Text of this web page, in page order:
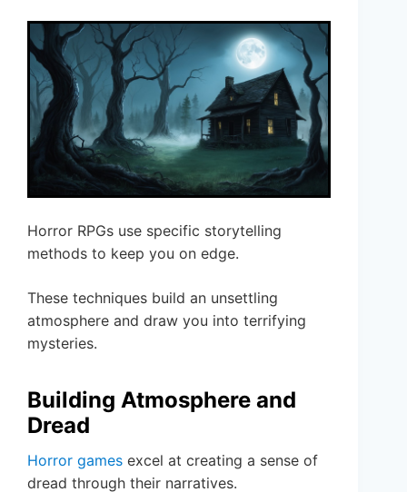
Horror RPGs use specific storytelling
methods to keep you on edge.
These techniques build an unsettling
atmosphere and draw you into terrifying
mysteries.
Building Atmosphere and
Dread
Horror games excel at creating a sense of
dread through their narratives.